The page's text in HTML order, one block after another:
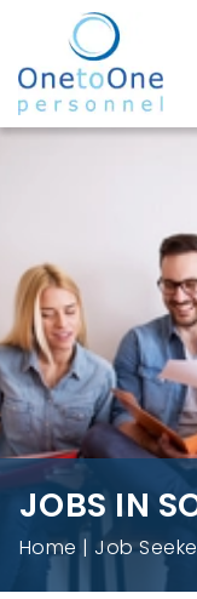
Home Job Seekers
JOBS IN
Home Job